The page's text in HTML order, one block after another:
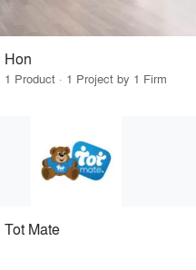
Hon
1 Product · 1 Project by 1 Firm
Tot Mate